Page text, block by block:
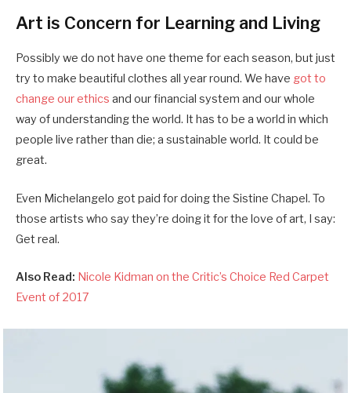
Art is Concern for Learning and Living
Possibly we do not have one theme for each season, but just
try to make beautiful clothes all year round. We have got to
change our ethics and our financial system and our whole
way of understanding the world. It has to be a world in which
people live rather than die; a sustainable world. It could be
great.
Even Michelangelo got paid for doing the Sistine Chapel. To
those artists who say they’re doing it for the love of art, I say:
Get real.
Also Read: Nicole Kidman on the Critic’s Choice Red Carpet
Event of 2017